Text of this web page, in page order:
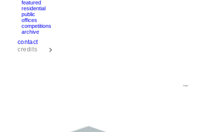
featured
residential
public
offices
competitions
archive
contact
text
credits